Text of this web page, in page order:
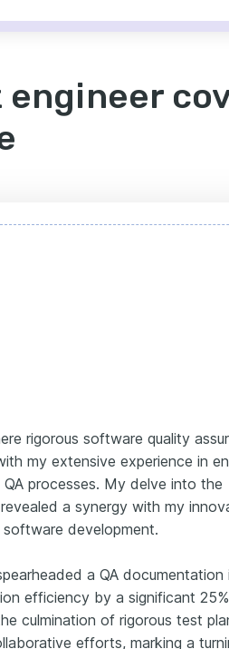
rigorous software quality
my extensive experience in
processes. My delve into the
a synergy with my
development.
a QA documentation
efficiency by a significant
culmination of rigorous test
efforts, marking a